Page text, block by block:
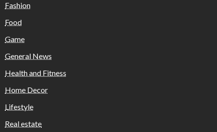
Fashion
Food
Game
General News
Health and Fitness
Home Decor
Lifestyle
Real estate